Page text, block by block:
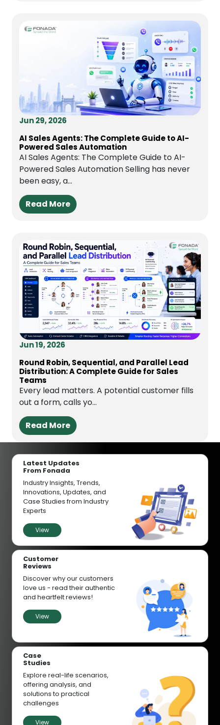
Jun 29, 2026
AI Sales Agents: The Complete Guide to AI-
Powered Sales Automation
AI Sales Agents: The Complete Guide to AI-
Powered Sales Automation Selling has never
been easy, a...
Read More
Jun 19, 2026
Round Robin, Sequential, and Parallel Lead
Distribution: A Complete Guide for Sales
Teams
Every lead matters. A potential customer fills
out a form, calls yo...
Read More
Latest Updates
From Fonada
Industry Insights, Trends,
Innovations, Updates, and
Case Studies from Industry
Experts
View
Customer
Reviews
Discover why our customers
love us - read their authentic
and heartfelt reviews!
View
Case
Studies
Explore real-life scenarios,
offering analysis, and
solutions to practical
challenges
View